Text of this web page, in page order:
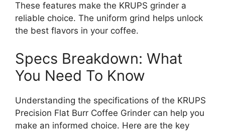
These features make the KRUPS grinder a
reliable choice. The uniform grind helps unlock
the best flavors in your coffee.
Specs Breakdown: What
You Need To Know
Understanding the specifications of the KRUPS
Precision Flat Burr Coffee Grinder can help you
make an informed choice. Here are the key